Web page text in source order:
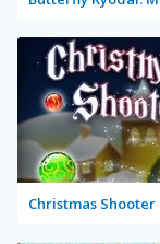
Christmas Shooter